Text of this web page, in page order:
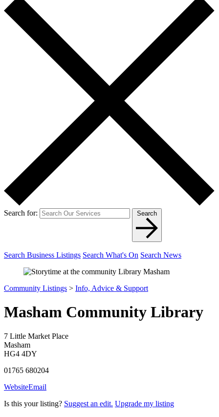
Search for: Search
Search Business Listings Search What's On Search News
Community Listings > Info, Advice & Support
Masham Community Library
7 Little Market Place
Masham
HG4 4DY
01765 680204
WebsiteEmail
Is this your listing? Suggest an edit. Upgrade my listing